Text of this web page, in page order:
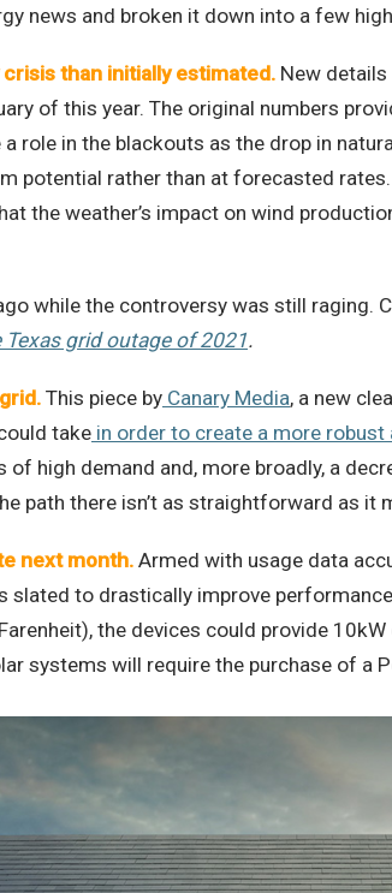
news and broken it down into a few
than initially estimated. New
of this year. The original numbers
role in the blackouts as the drop in
potential rather than at forecasted rates.
the weather’s impact on wind
while the controversy was still
grid outage of 2021.
. This piece by Canary Media, a new
take in order to create a more
high demand and, more broadly, a
path there isn’t as straightforward as it
next month. Armed with usage data
to drastically improve
the devices could provide
systems will require the purchase of a